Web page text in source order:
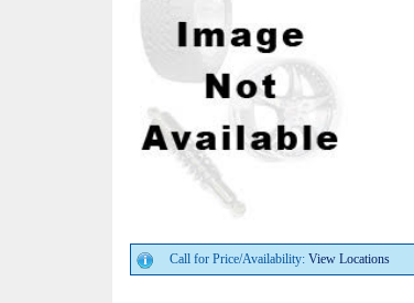
Call for Price/Availability: View Locations